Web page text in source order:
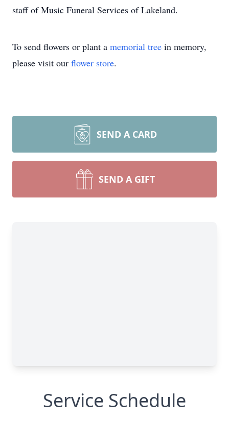
staff of Music Funeral Services of Lakeland.
To send flowers or plant a memorial tree in memory,
please visit our flower store.
SEND A CARD
SEND A GIFT
Service Schedule